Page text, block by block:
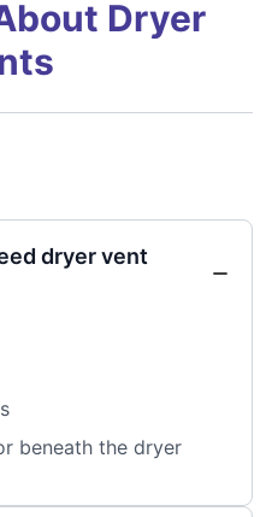
Dryer
dryer vent
beneath the dryer